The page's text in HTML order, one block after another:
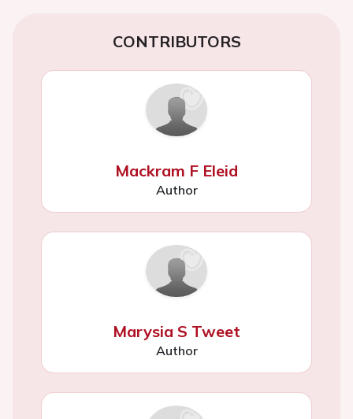
CONTRIBUTORS
Mackram F Eleid
Author
Marysia S Tweet
Author